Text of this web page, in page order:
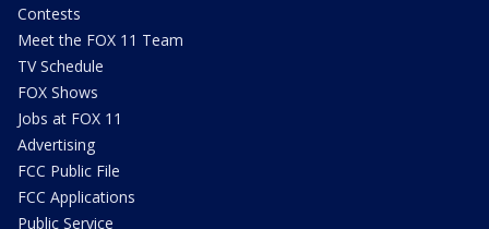
Contests
Meet the FOX 11 Team
TV Schedule
FOX Shows
Jobs at FOX 11
Advertising
FCC Public File
FCC Applications
Public Service